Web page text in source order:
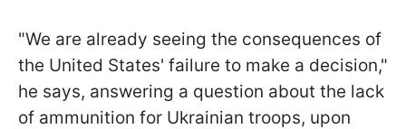
"We are already seeing the consequences of
the United States' failure to make a decision,"
he says, answering a question about the lack
of ammunition for Ukrainian troops, upon